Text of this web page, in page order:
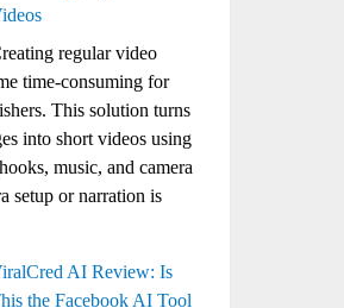
regular video
time-consuming for
This solution turns
into short videos using
music, and camera
setup or narration is
AI Review: Is
the Facebook AI Tool